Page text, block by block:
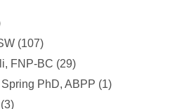
(107)
FNP-BC (29)
PhD, ABPP (1)
(3)